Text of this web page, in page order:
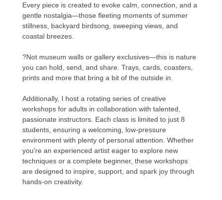
Every piece is created to evoke calm, connection, and a
gentle nostalgia—those fleeting moments of summer
stillness, backyard birdsong, sweeping views, and
coastal breezes.
?Not museum walls or gallery exclusives—this is nature
you can hold, send, and share. Trays, cards, coasters,
prints and more that bring a bit of the outside in.
Additionally, I host a rotating series of creative
workshops for adults in collaboration with talented,
passionate instructors. Each class is limited to just 8
students, ensuring a welcoming, low-pressure
environment with plenty of personal attention. Whether
you're an experienced artist eager to explore new
techniques or a complete beginner, these workshops
are designed to inspire, support, and spark joy through
hands-on creativity.